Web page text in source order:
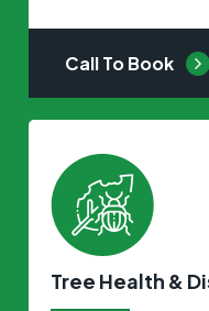
Call To Book
Tree Health &